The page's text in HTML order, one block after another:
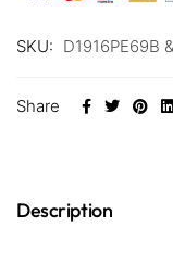
SKU: D1916PE69B
Share
Description